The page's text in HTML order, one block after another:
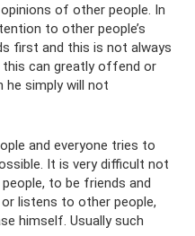
of other people. In
to other people’s
first and this is not always
can greatly offend or
he simply will not
and everyone tries to
It is very difficult not
to be friends and
listens to other people,
himself. Usually such